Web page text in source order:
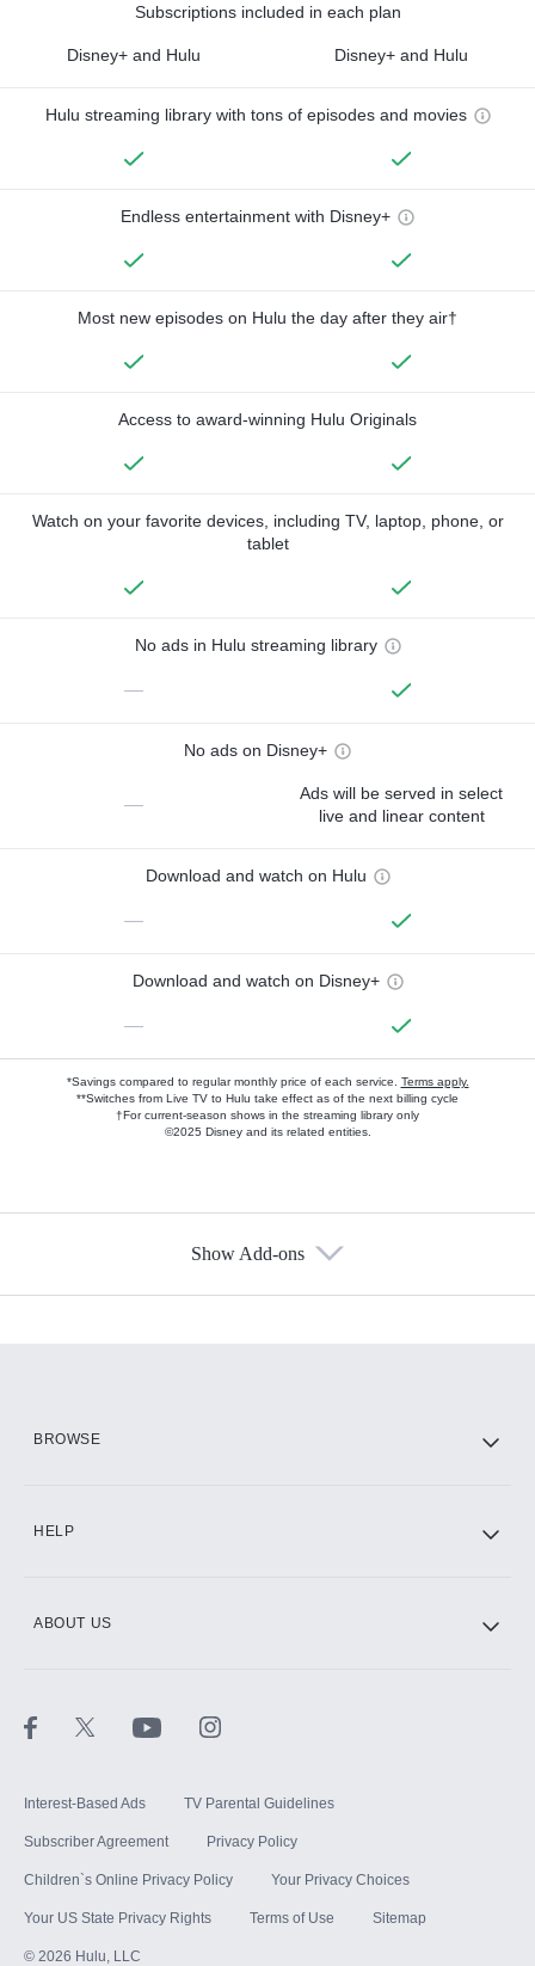
Subscriptions included in each plan
Disney+ and Hulu Disney+ and Hulu
Hulu streaming library with tons of episodes and movies
Endless entertainment with Disney+
Most new episodes on Hulu the day after they air†
Access to award-winning Hulu Originals
Watch on your favorite devices, including TV, laptop, phone, or
tablet
No ads in Hulu streaming library
—
No ads on Disney+
—
Ads will be served in select
live and linear content
Download and watch on Hulu
—
Download and watch on Disney+
—
*Savings compared to regular monthly price of each service. Terms apply.
**Switches from Live TV to Hulu take effect as of the next billing cycle
†For current-season shows in the streaming library only
©2025 Disney and its related entities.
Show Add-ons
BROWSE
HELP
ABOUT US
Interest-Based Ads TV Parental Guidelines
Subscriber Agreement Privacy Policy
Children`s Online Privacy Policy Your Privacy Choices
Your US State Privacy Rights Terms of Use Sitemap
© 2026 Hulu, LLC